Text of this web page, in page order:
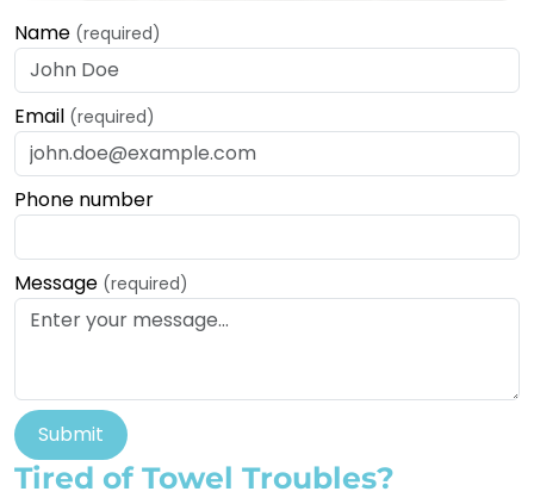
Name (required)
Email (required)
Phone number
Message (required)
Submit
Tired of Towel Troubles?